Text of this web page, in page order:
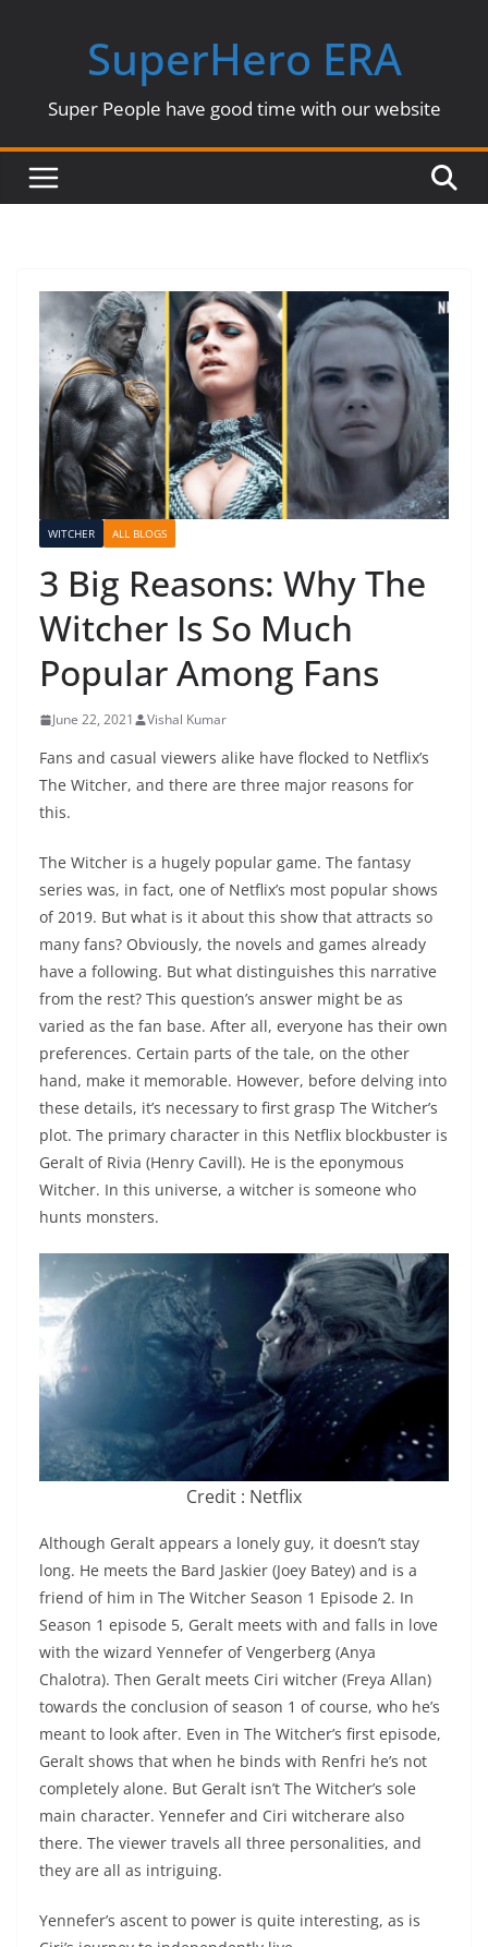
SuperHero ERA
Super People have good time with our website
WITCHER ALL BLOGS
3 Big Reasons: Why The
Witcher Is So Much
Popular Among Fans
June 22, 2021 Vishal Kumar
Fans and casual viewers alike have flocked to Netflix’s
The Witcher, and there are three major reasons for
this.
The Witcher is a hugely popular game. The fantasy
series was, in fact, one of Netflix’s most popular shows
of 2019. But what is it about this show that attracts so
many fans? Obviously, the novels and games already
have a following. But what distinguishes this narrative
from the rest? This question’s answer might be as
varied as the fan base. After all, everyone has their own
preferences. Certain parts of the tale, on the other
hand, make it memorable. However, before delving into
these details, it’s necessary to first grasp The Witcher’s
plot. The primary character in this Netflix blockbuster is
Geralt of Rivia (Henry Cavill). He is the eponymous
Witcher. In this universe, a witcher is someone who
hunts monsters.
Credit : Netflix
Although Geralt appears a lonely guy, it doesn’t stay
long. He meets the Bard Jaskier (Joey Batey) and is a
friend of him in The Witcher Season 1 Episode 2. In
Season 1 episode 5, Geralt meets with and falls in love
with the wizard Yennefer of Vengerberg (Anya
Chalotra). Then Geralt meets Ciri witcher (Freya Allan)
towards the conclusion of season 1 of course, who he’s
meant to look after. Even in The Witcher’s first episode,
Geralt shows that when he binds with Renfri he’s not
completely alone. But Geralt isn’t The Witcher’s sole
main character. Yennefer and Ciri witcherare also
there. The viewer travels all three personalities, and
they are all as intriguing.
Yennefer’s ascent to power is quite interesting, as is